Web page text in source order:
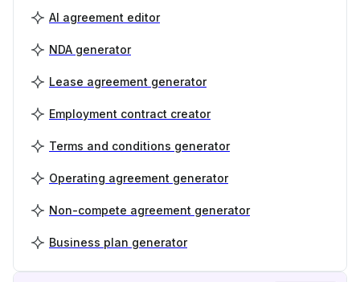
AI agreement editor
NDA generator
Lease agreement generator
Employment contract creator
Terms and conditions generator
Operating agreement generator
Non-compete agreement generator
Business plan generator